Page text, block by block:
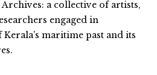
a collective of artists,
engaged in
maritime past and its